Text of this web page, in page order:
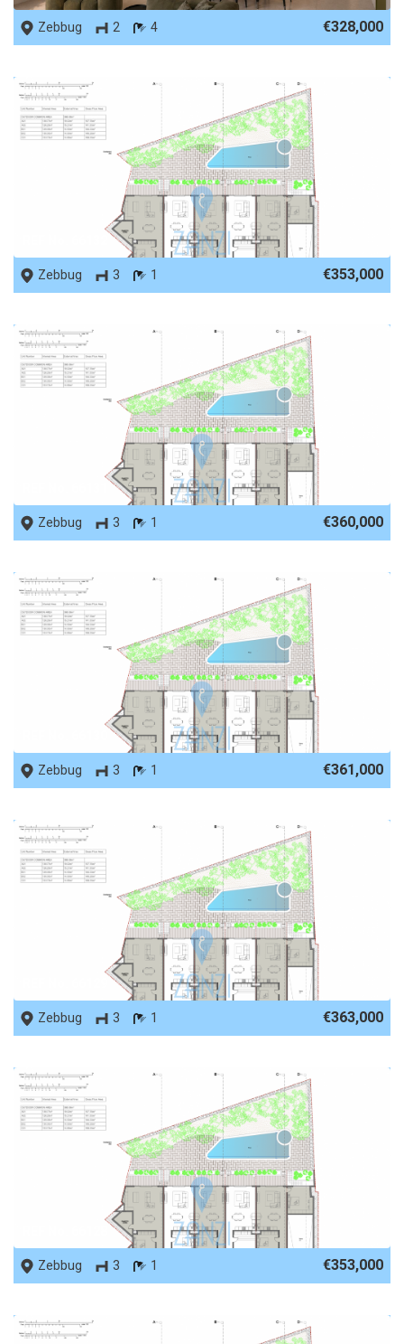
Zebbug
2 4 €328,000
Zebbug
3 1 €353,000
Zebbug
3 1 €360,000
Zebbug
3 1 €361,000
Zebbug
3 1 €363,000
Zebbug
3 1 €353,000